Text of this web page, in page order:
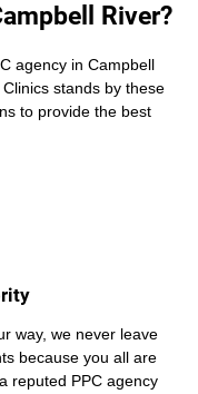
River?
agency in Campbell
stands by these
to provide the best
way, we never leave
because you all are
reputed PPC agency